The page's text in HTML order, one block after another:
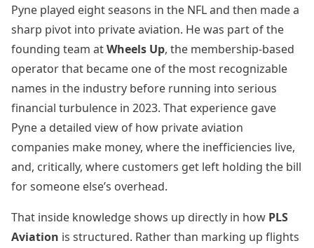
Pyne played eight seasons in the NFL and then made a
sharp pivot into private aviation. He was part of the
founding team atWheels Up, the membership-based
operator that became one of the most recognizable
names in the industry before running into serious
financial turbulence in 2023. That experience gave
Pyne a detailed view of how private aviation
companies make money, where the inefficiencies live,
and, critically, where customers get left holding the bill
for someone else’s overhead.
That inside knowledge shows up directly in how PLS
Aviation is structured. Rather than marking up flights